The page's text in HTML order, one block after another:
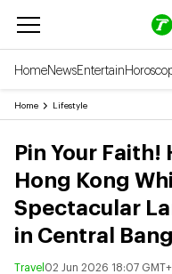
HomeNewsEntertain
Home Lifestyle
Pin Your Faith!
Hong Kong
Spectacular
in Central
Travel 02 Jun 2026 18:07